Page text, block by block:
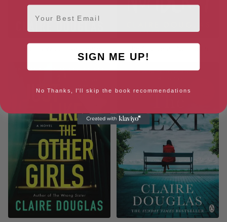
The Girls Who Disappeared The Couple at Number 9
Email
SIGN ME UP!
No Thanks, I'll skip the book recommendations